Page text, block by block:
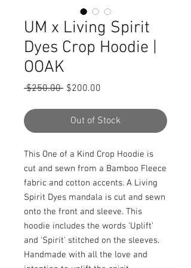
UM x Living Spirit
Dyes Crop Hoodie |
OOAK
$250.00 Regular
$200.00
Out of Stock
This One of a Kind Crop Hoodie is
cut and sewn from a Bamboo Fleece
fabric and cotton accents. A Living
Spirit Dyes mandala is cut and sewn
onto the front and sleeve. This
hoodie includes the words 'Uplift'
and 'Spirit' stitched on the sleeves.
Handmade with all the love and